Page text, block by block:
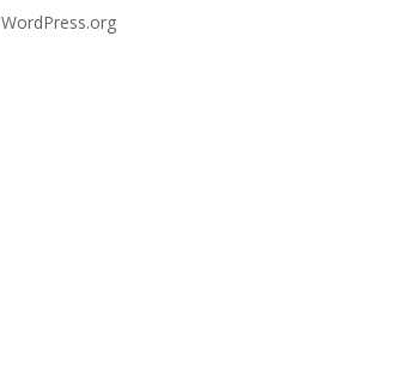
WordPress.org